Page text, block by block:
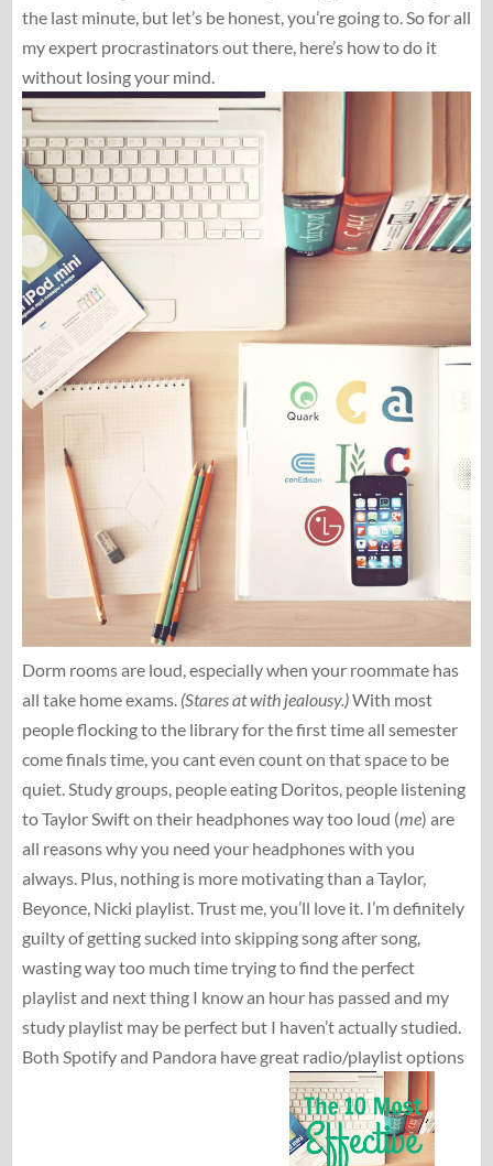
the last minute, but let’s be honest, you’re going to. So for all
my expert procrastinators out there, here’s how to do it
without losing your mind.
Dorm rooms are loud, especially when your roommate has
all take home exams. (Stares at with jealousy.)With most
people flocking to the library for the first time all semester
come finals time, you cant even count on that space to be
quiet. Study groups, people eating Doritos, people listening
to Taylor Swift on their headphones way too loud (me) are
all reasons why you need your headphones with you
always. Plus, nothing is more motivating than a Taylor,
Beyonce, Nicki playlist. Trust me, you’ll love it. I’m definitely
guilty of getting sucked into skipping song after song,
wasting way too much time trying to find the perfect
playlist and next thing I know an hour has passed and my
study playlist may be perfect but I haven’t actually studied.
Both Spotify and Pandora have great radio/playlist options